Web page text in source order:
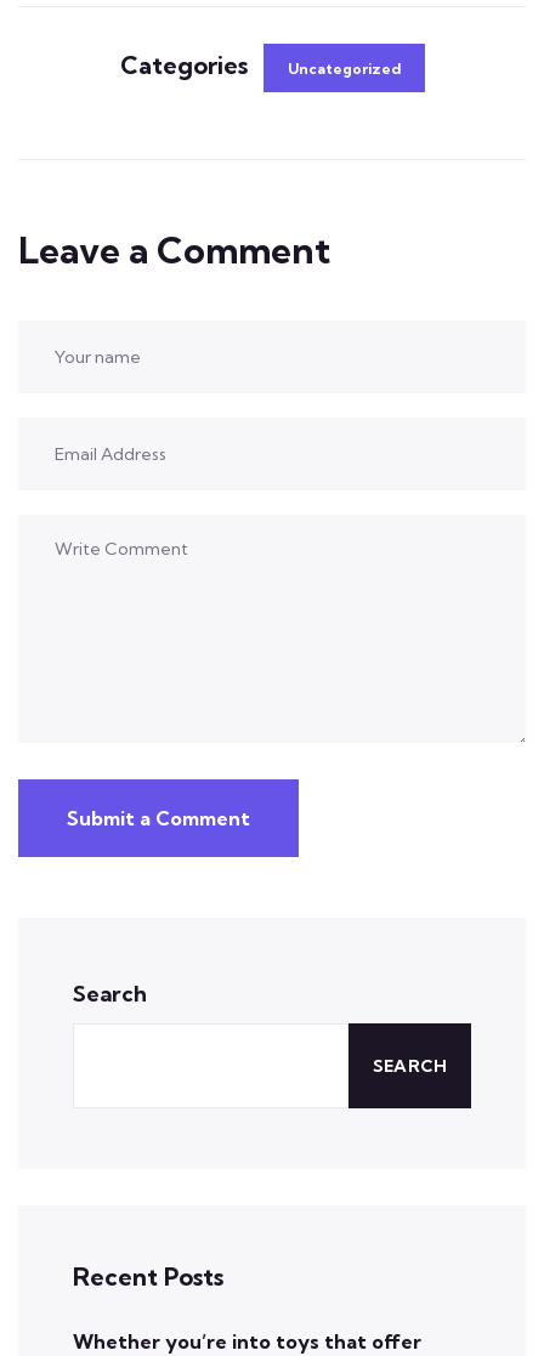
Categories Uncategorized
Leave a Comment
Submit a Comment
Search
SEARCH
Recent Posts
Whether you’re into toys that offer